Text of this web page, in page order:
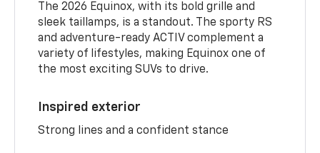
The 2026 Equinox, with its bold grille and
sleek taillamps, is a standout. The sporty RS
and adventure-ready ACTIV complement a
variety of lifestyles, making Equinox one of
the most exciting SUVs to drive.
Inspired exterior
Strong lines and a confident stance